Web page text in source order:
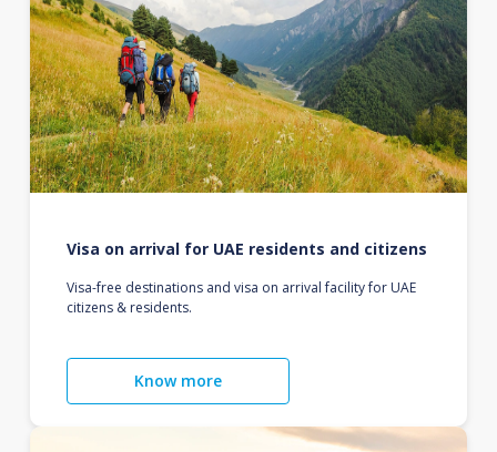
Visa on arrival for UAE residents and citizens
Visa-free destinations and visa on arrival facility for UAE
citizens & residents.
Know more